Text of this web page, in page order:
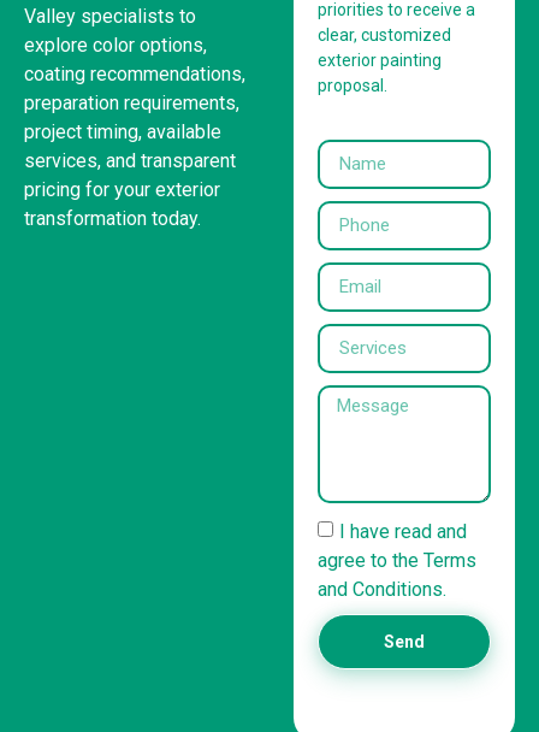
Valley specialists to
explore color options,
coating recommendations,
preparation requirements,
project timing, available
services, and transparent
pricing for your exterior
transformation today.
priorities to receive a
clear, customized
exterior painting
proposal.
I have read and
agree to the Terms
and Conditions.
Send